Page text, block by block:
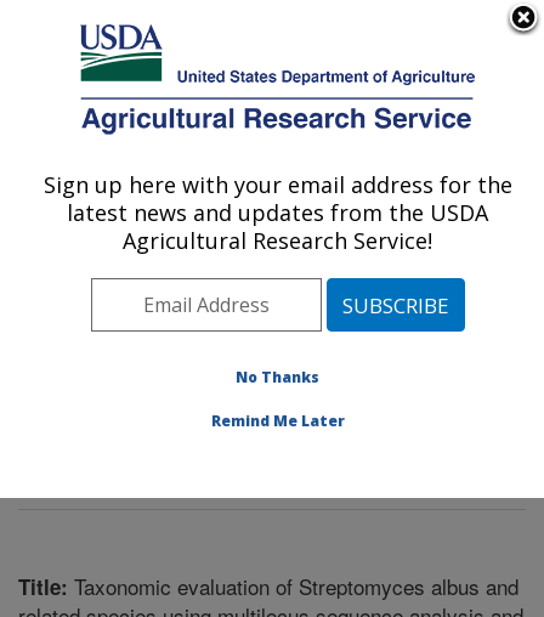
Here's how you know
Agricultural Research Service
U.S. DEPARTMENT OF AGRICULTURE
Mycotoxin Prevention and Applied
Microbiology Research: Peoria, IL
Midwest Area» Peoria, Illinois»National
Prevention and Applied Microbiology Research
Title: Taxonomic evaluation of Streptomyces albus and
Sign up here with your email address for the
latest news and updates from the USDA
Agricultural Research Service!
No Thanks
Remind Me Later